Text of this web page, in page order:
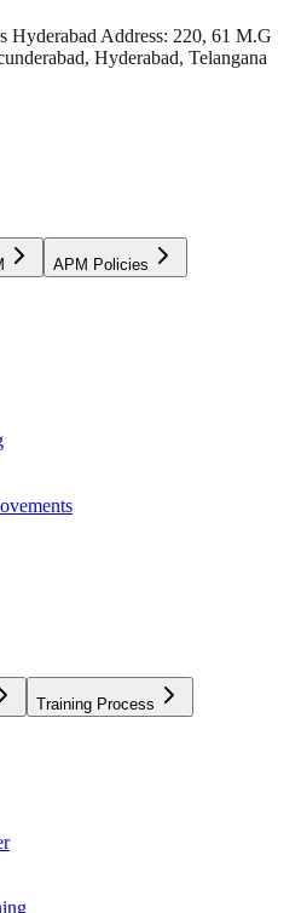
Hyderabad Address: 220, 61 M.G
Hyderabad, Telangana
APM Policies
Training Process